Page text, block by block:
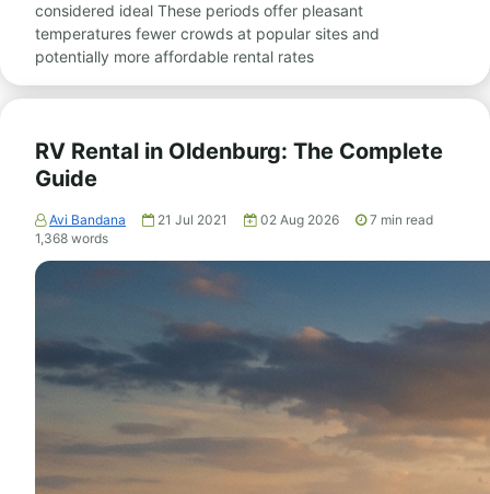
considered ideal These periods offer pleasant
temperatures fewer crowds at popular sites and
potentially more affordable rental rates
RV Rental in Oldenburg: The Complete
Guide
Avi Bandana 21 Jul 2021 02 Aug 2026 7 min read
1,368 words